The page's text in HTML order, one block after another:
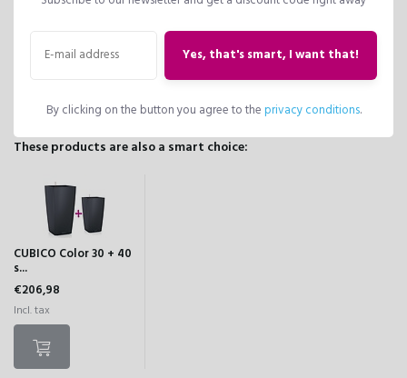
Yes, that's smart, I want that!
By clicking on the button you agree to theprivacy conditions.
These products are also a smart choice:
CUBICO Color 30 + 40
s...
€206,98
Incl. tax